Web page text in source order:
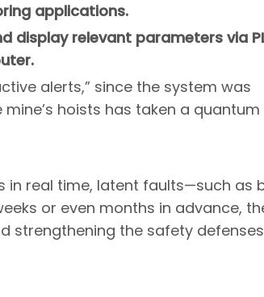
applications.
display relevant parameters via
alerts,” since the system was
hoists has taken a quantum
real time, latent faults—such as
or even months in advance,
strengthening the safety